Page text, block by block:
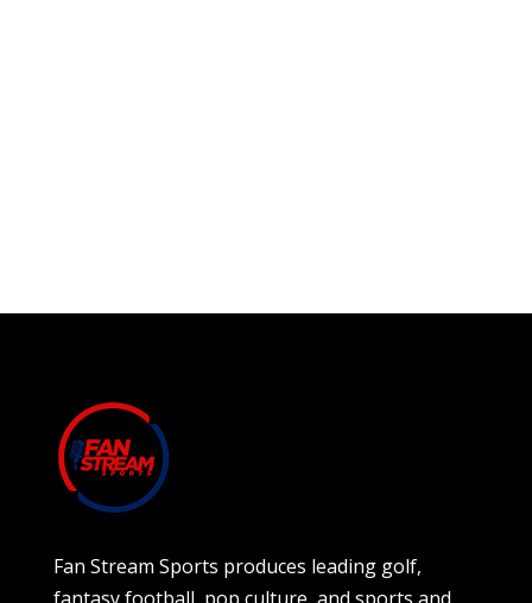
Fan Stream Sports produces leading golf,